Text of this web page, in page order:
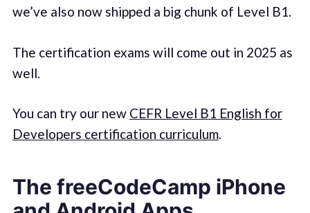
we’ve also now shipped a big chunk of Level B1.
The certification exams will come out in 2025 as
well.
You can try our new CEFR Level B1 English for
Developers certification curriculum.
The freeCodeCamp iPhone